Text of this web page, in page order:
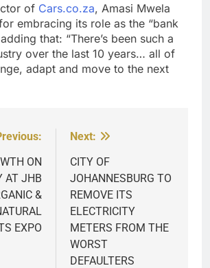
of Cars.co.za, Amasi Mwela
embracing its role as the “bank
that: “There’s been such a
over the last 10 years… all of
adapt and move to the next
ON
AT JHB
&
EXPO
Next:
CITY OF
JOHANNESBURG TO
REMOVE ITS
ELECTRICITY
METERS FROM THE
WORST
DEFAULTERS